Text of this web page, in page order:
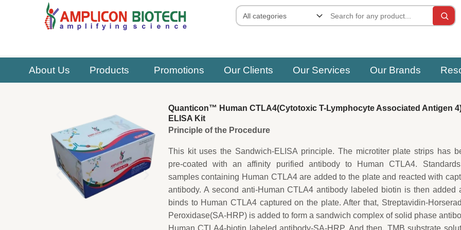
About Us Products Promotions Our Clients Our Services Our Brands
Quanticon™ Human CTLA4(Cytotoxic T-Lymphocyte Associated Antigen
ELISA Kit
Principle of the Procedure
This kit uses the Sandwich-ELISA principle. The microtiter plate strips has
pre-coated with an affinity purified antibody to Human CTLA4.
samples containing Human CTLA4 are added to the plate and reacted with
antibody. A second anti-Human CTLA4 antibody labeled biotin is then added
binds to Human CTLA4 captured on the plate. After that, Streptavidin-
Peroxidase(SA-HRP) is added to form a sandwich complex of solid phase
Human CTLA4-biotin labeled antibody-SA-HRP. And then, TMB substrate